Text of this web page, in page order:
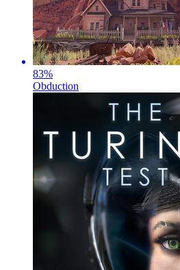
83%
Obduction